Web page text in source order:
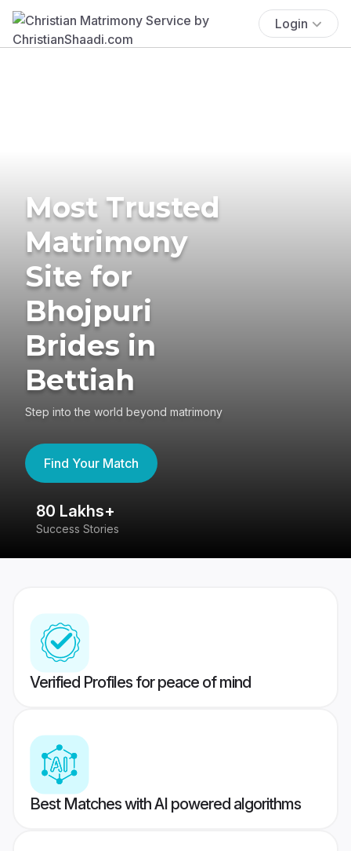
Login
Most Trusted
Matrimony
Site for
Bhojpuri
Brides in
Bettiah
Step into the world beyond matrimony
Find Your Match
80 Lakhs+
Success Stories
Verified Profiles for peace of mind
Best Matches with AI powered algorithms